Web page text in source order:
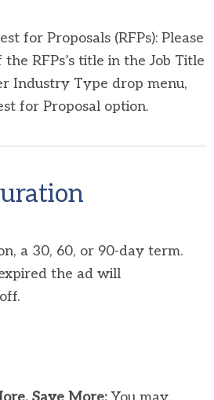
for Proposals (RFPs): Please
RFPs’s title in the Job Title
Industry Type drop menu,
for Proposal option.
a 30, 60, or 90-day term.
the ad will